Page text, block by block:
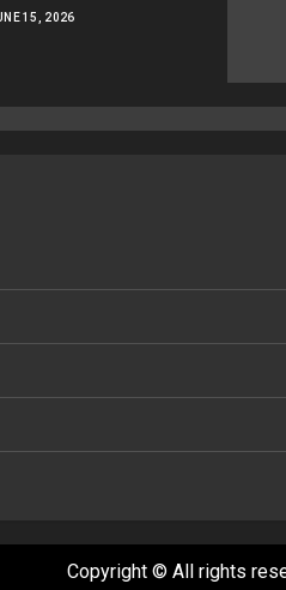
15, 2026
Copyright © All rights